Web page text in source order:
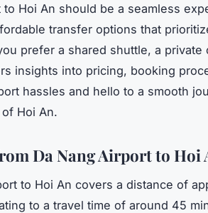
Hoi An should be a seamless
transfer options that
prefer a shared shuttle, a private
insights into pricing, booking
hassles and hello to a smooth
Hoi An.
Da Nang Airport to Hoi
to Hoi An covers a distance of
to a travel time of around 45